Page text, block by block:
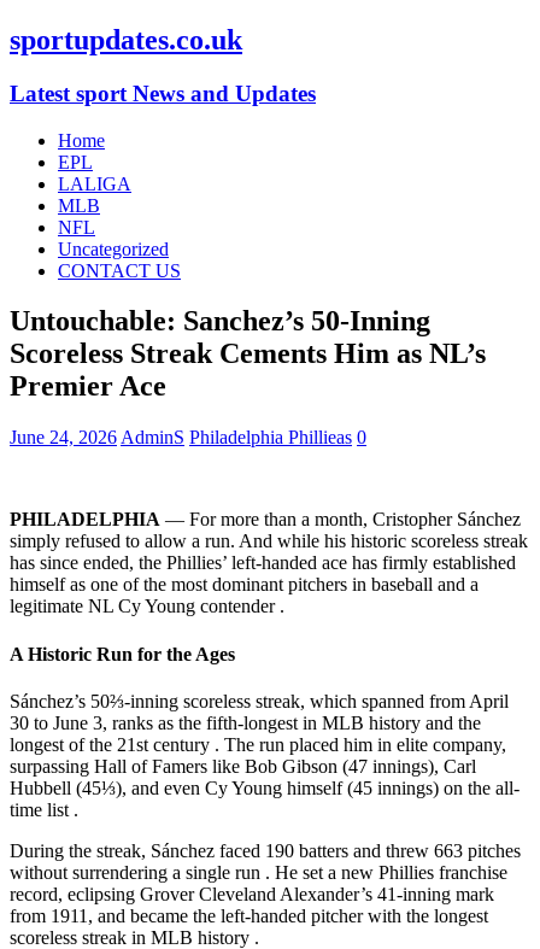
sportupdates.co.uk
Latest sport News and Updates
Home
EPL
LALIGA
MLB
NFL
Uncategorized
CONTACT US
Untouchable: Sanchez’s 50-Inning
Scoreless Streak Cements Him as NL’s
Premier Ace
June 24, 2026 AdminS Philadelphia Phillieas 0
PHILADELPHIA — For more than a month, Cristopher Sánchez
simply refused to allow a run. And while his historic scoreless streak
has since ended, the Phillies’ left-handed ace has firmly established
himself as one of the most dominant pitchers in baseball and a
legitimate NL Cy Young contender .
A Historic Run for the Ages
Sánchez’s 50⅔-inning scoreless streak, which spanned from April
30 to June 3, ranks as the fifth-longest in MLB history and the
longest of the 21st century . The run placed him in elite company,
surpassing Hall of Famers like Bob Gibson (47 innings), Carl
Hubbell (45⅓), and even Cy Young himself (45 innings) on the all-
time list .
During the streak, Sánchez faced 190 batters and threw 663 pitches
without surrendering a single run . He set a new Phillies franchise
record, eclipsing Grover Cleveland Alexander’s 41-inning mark
from 1911, and became the left-handed pitcher with the longest
scoreless streak in MLB history .